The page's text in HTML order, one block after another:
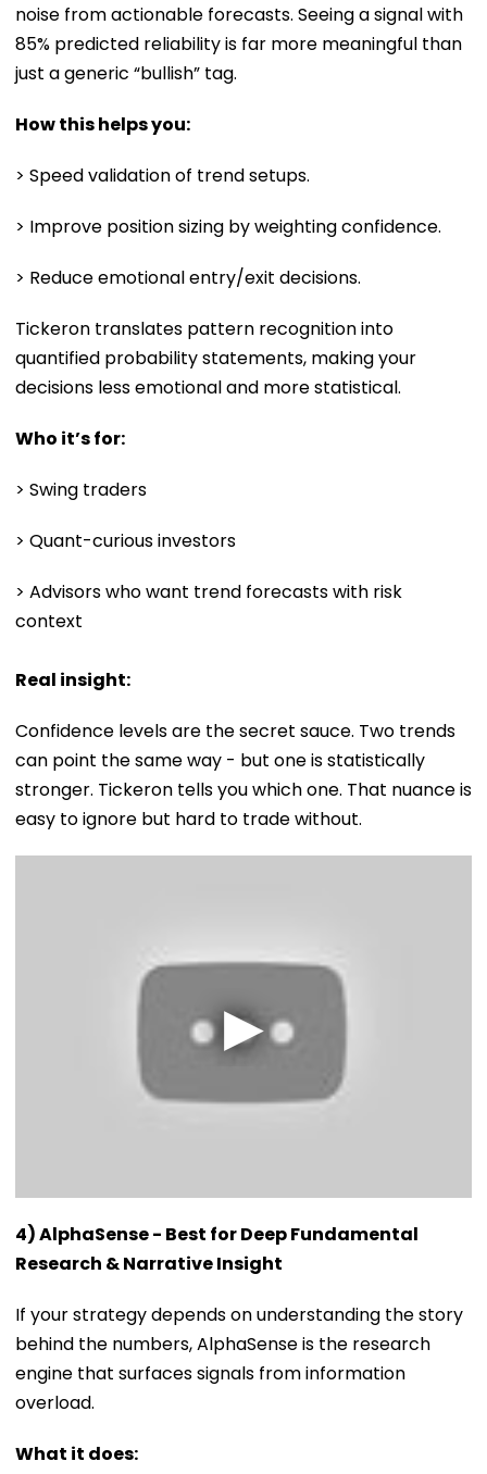
noise from actionable forecasts. Seeing a signal with
85% predicted reliability is far more meaningful than
just a generic “bullish” tag.
How this helps you:
> Speed validation of trend setups.
> Improve position sizing by weighting confidence.
> Reduce emotional entry/exit decisions.
Tickeron translates pattern recognition into
quantified probability statements, making your
decisions less emotional and more statistical.
Who it’s for:
> Swing traders
> Quant-curious investors
> Advisors who want trend forecasts with risk
context
Real insight:
Confidence levels are the secret sauce. Two trends
can point the same way - but one is statistically
stronger. Tickeron tells you which one. That nuance is
easy to ignore but hard to trade without.
4) AlphaSense - Best for Deep Fundamental
Research & Narrative Insight
If your strategy depends on understanding the story
behind the numbers, AlphaSense is the research
engine that surfaces signals from information
overload.
What it does: